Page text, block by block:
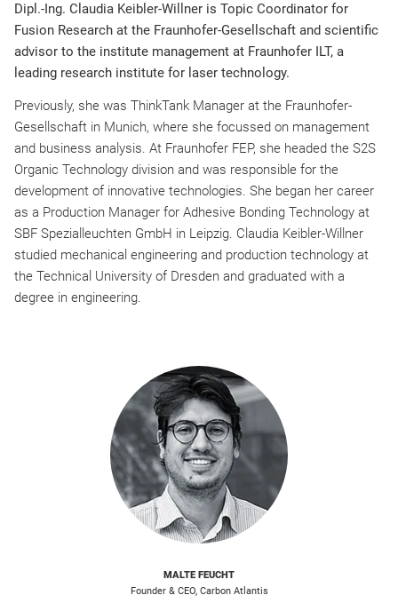
Dipl.-Ing. Claudia Keibler-Willner is Topic Coordinator for
Fusion Research at the Fraunhofer-Gesellschaft and scientific
advisor to the institute management at Fraunhofer ILT, a
leading research institute for laser technology.
Previously, she was ThinkTank Manager at the Fraunhofer-
Gesellschaft in Munich, where she focussed on management
and business analysis. At Fraunhofer FEP, she headed the S2S
Organic Technology division and was responsible for the
development of innovative technologies. She began her career
as a Production Manager for Adhesive Bonding Technology at
SBF Spezialleuchten GmbH in Leipzig. Claudia Keibler-Willner
studied mechanical engineering and production technology at
the Technical University of Dresden and graduated with a
degree in engineering.
MALTE FEUCHT
Founder & CEO, Carbon Atlantis